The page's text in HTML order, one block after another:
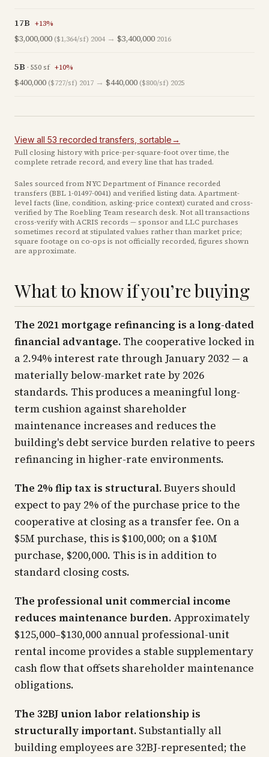
17B +13%
$3,000,000 ($1,364/sf) 2004 → $3,400,000 2016
5B · 550sf +10%
$400,000 ($727/sf) 2017 → $440,000 ($800/sf) 2025
View all 53 recordedtransfers , sortable→
Full closing history with price-per-square-foot over time, the
complete retrade record, and every line that has traded.
Sales sourced from NYC Department of Finance recorded
transfers (BBL 1-01497-0041) and verified listing data. Apartment-
level facts (line, condition, asking-price context) curated and cross-
verified by The Roebling Team research desk. Not all transactions
cross-verify with ACRIS records — sponsor and LLC purchases
sometimes record at stipulated values rather than market price;
square footage on co-ops is not officially recorded, figures shown
are approximate.
What to know if you’re buying
The 2021 mortgage refinancing is a long-dated
financial advantage. The cooperative locked in
a 2.94% interest rate through January 2032 — a
materially below-market rate by 2026
standards. This produces a meaningful long-
term cushion against shareholder
maintenance increases and reduces the
building's debt service burden relative to peers
refinancing in higher-rate environments.
The 2% flip tax is structural.Buyers should
expect to pay 2% of the purchase price to the
cooperative at closing as a transfer fee. On a
$5M purchase, this is $100,000; on a $10M
purchase, $200,000. This is in addition to
standard closing costs.
The professional unit commercial income
reduces maintenance burden. Approximately
$125,000–$130,000 annual professional-unit
rental income provides a stable supplementary
cash flow that offsets shareholder maintenance
obligations.
The 32BJ union labor relationship is
structurally important. Substantially all
building employees are 32BJ-represented; the